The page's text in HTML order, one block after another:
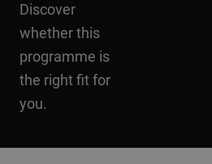
Discover
whether this
programme is
the right fit for
you.